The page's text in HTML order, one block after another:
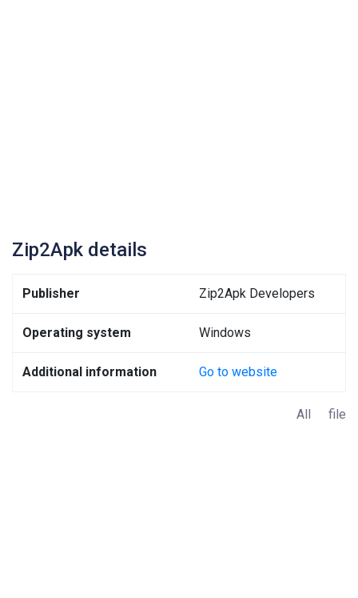
Zip2Apk details
Publisher Zip2Apk Developers
Operating system Windows
Additional information Go to website
All file